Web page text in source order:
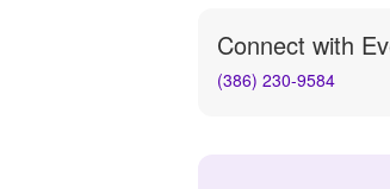
Connect with
(386) 230-9584